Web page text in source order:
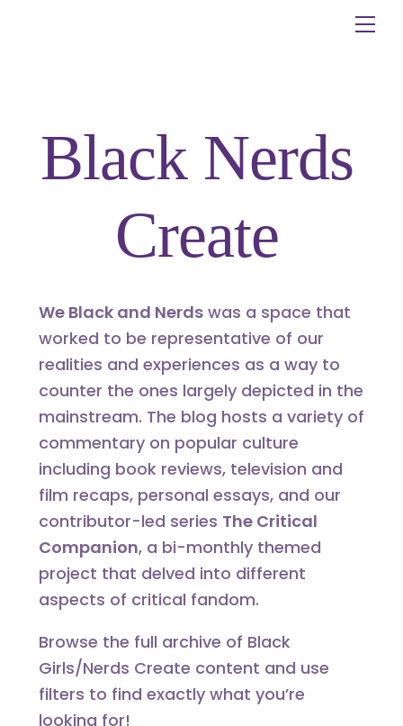
Black Nerds
Create
We Black and Nerdswas a space that
worked to be representative of our
realities and experiences as a way to
counter the ones largely depicted in the
mainstream. The blog hosts a variety of
commentary on popular culture
including book reviews, television and
film recaps, personal essays, and our
contributor-led series The Critical
Companion, a bi-monthly themed
project that delved into different
aspects of critical fandom.
Browse the full archive of Black
Girls/Nerds Create content and use
filters to find exactly what you’re
looking for!